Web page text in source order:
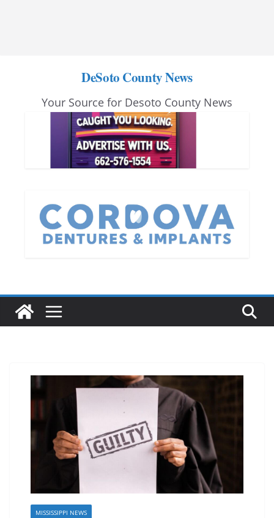
DeSoto County News
Your Source for Desoto County News
MISSISSIPPI NEWS